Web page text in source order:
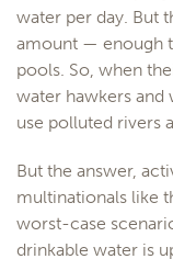
water per day. But
amount — enough
pools. So, when
water hawkers
use polluted rivers
But the answer,
multinationals like
worst-case
drinkable water is